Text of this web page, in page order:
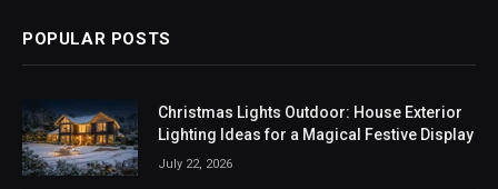
POPULAR POSTS
Christmas Lights Outdoor: House Exterior
Lighting Ideas for a Magical Festive Display
July 22, 2026